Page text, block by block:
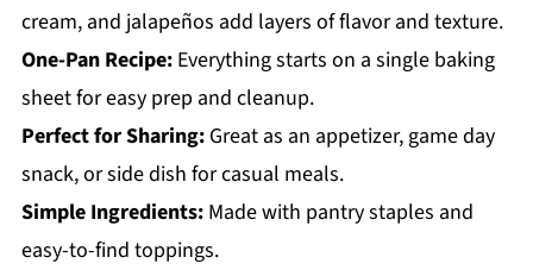
cream, and jalapeños add layers of flavor and texture.
One-Pan Recipe:Everything starts on a single baking
sheet for easy prep and cleanup.
Perfect for Sharing:Great as an appetizer, game day
snack, or side dish for casual meals.
Simple Ingredients:Made with pantry staples and
easy-to-find toppings.